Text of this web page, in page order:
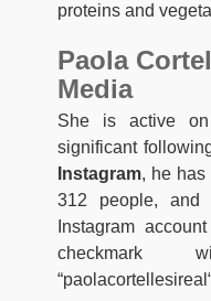
proteins and
Paola
Media
She is active
significant
Instagram, he has
312 people, and
Instagram
checkmark
“paolacortellesireal